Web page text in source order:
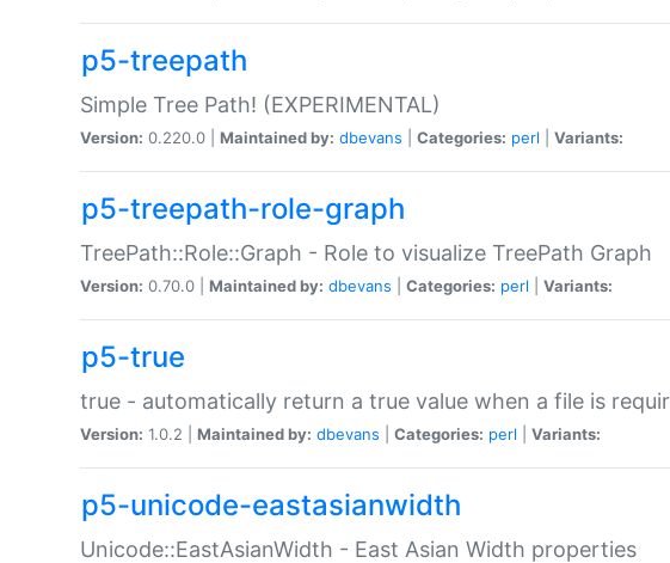
p5-treepath
Simple Tree Path! (EXPERIMENTAL)
Version: 0.220.0 | Maintained by: dbevans Categories: perl Variants:
p5-treepath-role-graph
TreePath::Role::Graph - Role to visualize TreePath Graph
Version: 0.70.0 | Maintained by: dbevans Categories: perl Variants:
p5-true
true - automatically return a true value when a file is
Version: 1.0.2 | Maintained by: dbevans Categories: perl Variants:
p5-unicode-eastasianwidth
Unicode::EastAsianWidth - East Asian Width properties